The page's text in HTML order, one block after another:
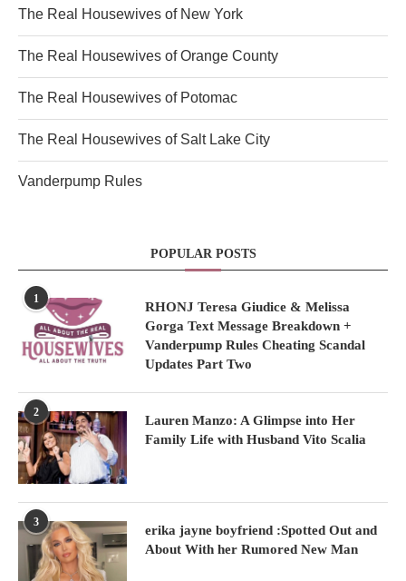
The Real Housewives of New York
The Real Housewives of Orange County
The Real Housewives of Potomac
The Real Housewives of Salt Lake City
Vanderpump Rules
POPULAR POSTS
1
RHONJ Teresa Giudice & Melissa
Gorga Text Message Breakdown +
Vanderpump Rules Cheating Scandal
Updates Part Two
2
Lauren Manzo: A Glimpse into Her
Family Life with Husband Vito Scalia
3
erika jayne boyfriend :Spotted Out and
About With her Rumored New Man